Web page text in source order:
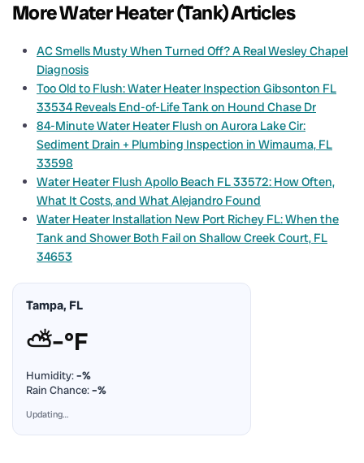
More Water Heater (Tank) Articles
AC Smells Musty When Turned Off? A Real Wesley Chapel
Diagnosis
Too Old to Flush: Water Heater Inspection Gibsonton FL
33534 Reveals End-of-Life Tank on Hound Chase Dr
84-Minute Water Heater Flush on Aurora Lake Cir:
Sediment Drain + Plumbing Inspection in Wimauma, FL
33598
Water Heater Flush Apollo Beach FL 33572: How Often,
What It Costs, and What Alejandro Found
Water Heater Installation New Port Richey FL: When the
Tank and Shower Both Fail on Shallow Creek Court, FL
34653
Tampa, FL
⛅–°F
Humidity:–%
Rain Chance:–%
Updating…